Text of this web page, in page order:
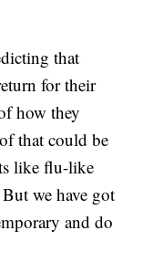
that
for their
how they
that could be
like flu-like
we have got
and do